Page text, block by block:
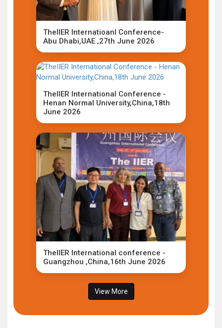
TheIIER Internatioanl Conference-
Abu Dhabi,UAE ,27th June 2026
TheIIER International Conference -
Henan Normal University,China,18th
June 2026
TheIIER International conference -
Guangzhou ,China,16th June 2026
View More